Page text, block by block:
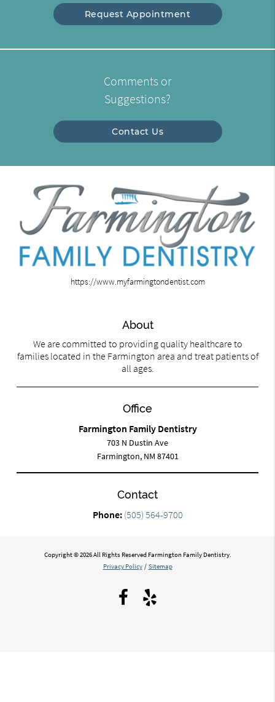
Request Appointment
Comments or
Suggestions?
Contact Us
https://www.myfarmingtondentist.com
About
We are committed to providing quality healthcare to
families located in the Farmington area and treat patients of
all ages.
Office
Farmington Family Dentistry
703 N Dustin Ave
Farmington, NM 87401
Contact
Phone: (505) 564-9700
Copyright © 2026 All Rights Reserved Farmington Family Dentistry.
Privacy Policy / Sitemap